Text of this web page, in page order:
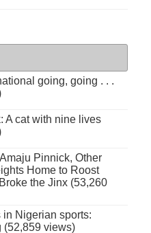
going, going . . .
A cat with nine lives
Pinnick, Other
Home to Roost
the Jinx (53,260
Nigerian sports:
(52,859 views)